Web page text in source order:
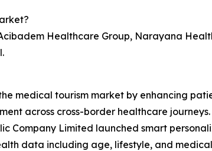
Healthcare Group, Narayana
medical tourism market by enhancing
across cross-border healthcare journeys.
Company Limited launched smart
data including age, lifestyle, and medical